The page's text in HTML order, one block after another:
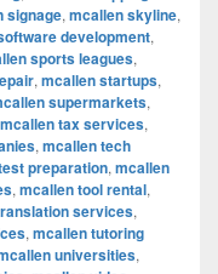
signage, mcallen skyline,
development,
sports leagues,
, mcallen startups,
supermarkets,
mcallen tax services,
, mcallen tech
preparation, mcallen
, mcallen tool rental,
services,
, mcallen tutoring
universities,